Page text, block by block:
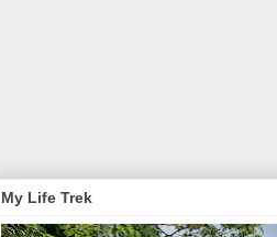
My Life Trek